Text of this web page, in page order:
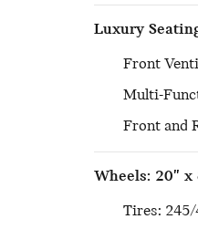
Luxury
Front
Multi-
Front and
Wheels: 20" x
Tires: 245/